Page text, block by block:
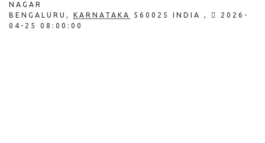
NAGAR
BENGALURU , KARNATAKA 560025 INDIA ,
2026-
04-25 08:00:00